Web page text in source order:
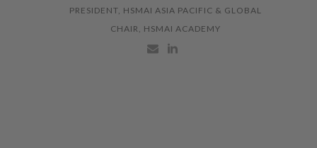
PRESIDENT, HSMAI ASIA PACIFIC & GLOBAL
CHAIR, HSMAI ACADEMY